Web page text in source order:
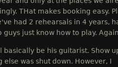
THat makes booking easy.
had 2 rehearsals in 4 years,
just know how to play.
be his guitarist. Show
was shut down. However, I